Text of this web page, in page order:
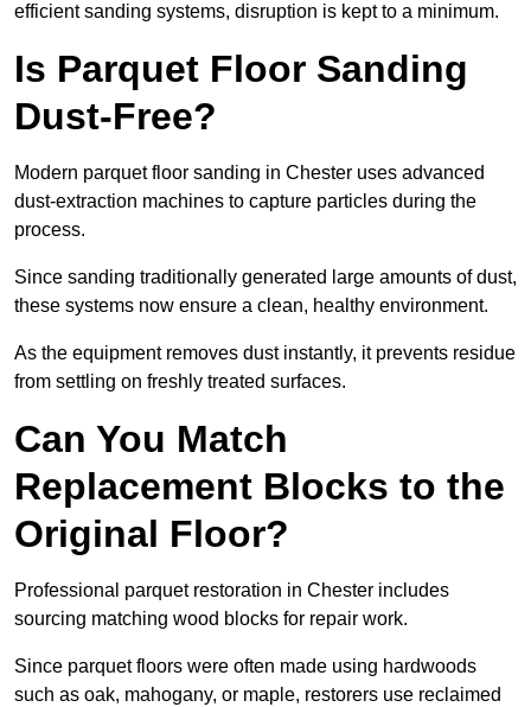
efficient sanding systems, disruption is kept to a minimum.
Is Parquet Floor Sanding
Dust-Free?
Modern parquet floor sanding in Chester uses advanced
dust-extraction machines to capture particles during the
process.
Since sanding traditionally generated large amounts of dust,
these systems now ensure a clean, healthy environment.
As the equipment removes dust instantly, it prevents residue
from settling on freshly treated surfaces.
Can You Match
Replacement Blocks to the
Original Floor?
Professional parquet restoration in Chester includes
sourcing matching wood blocks for repair work.
Since parquet floors were often made using hardwoods
such as oak, mahogany, or maple, restorers use reclaimed